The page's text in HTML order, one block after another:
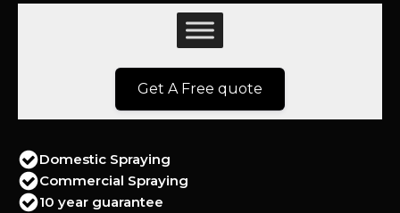
Get A Free quote
Domestic Spraying
Commercial Spraying
10 year guarantee